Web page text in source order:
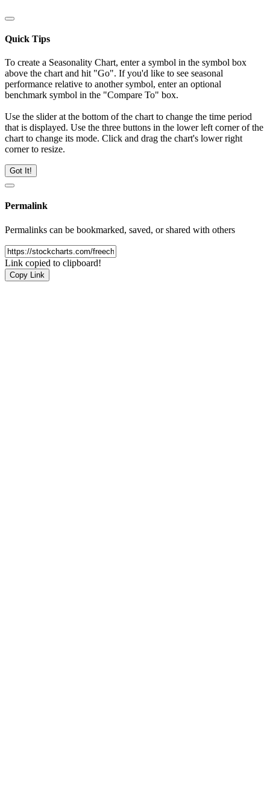
Quick Tips
To create a Seasonality Chart, enter a symbol in the symbol box
above the chart and hit "Go". If you'd like to see seasonal
performance relative to another symbol, enter an optional
benchmark symbol in the "Compare To" box.
Use the slider at the bottom of the chart to change the time period
that is displayed. Use the three buttons in the lower left corner of the
chart to change its mode. Click and drag the chart's lower right
corner to resize.
Got It!
Permalink
Permalinks can be bookmarked, saved, or shared with others
Link copied to clipboard!
Copy Link